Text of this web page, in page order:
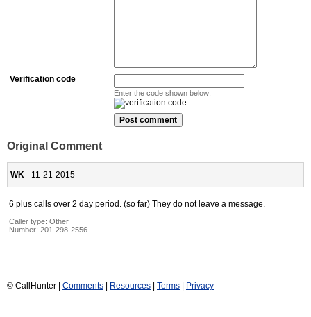
Verification code
Enter the code shown below:
Original Comment
WK - 11-21-2015
6 plus calls over 2 day period. (so far) They do not leave a message.
Caller type: Other
Number: 201-298-2556
© CallHunter | Comments | Resources | Terms | Privacy